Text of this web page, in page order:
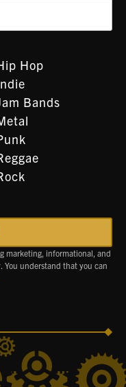
Hop
Bands
marketing, informational, and
You understand that you can